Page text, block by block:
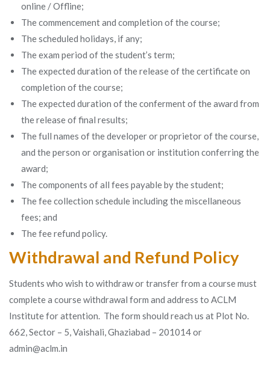
online / Offline;
The commencement and completion of the course;
The scheduled holidays, if any;
The exam period of the student’s term;
The expected duration of the release of the certificate on
completion of the course;
The expected duration of the conferment of the award from
the release of final results;
The full names of the developer or proprietor of the course,
and the person or organisation or institution conferring the
award;
The components of all fees payable by the student;
The fee collection schedule including the miscellaneous
fees; and
The fee refund policy.
Withdrawal and Refund Policy
Students who wish to withdraw or transfer from a course must
complete a course withdrawal form and address to ACLM
Institute for attention. The form should reach us at Plot No.
662, Sector – 5, Vaishali, Ghaziabad – 201014 or
admin@aclm.in